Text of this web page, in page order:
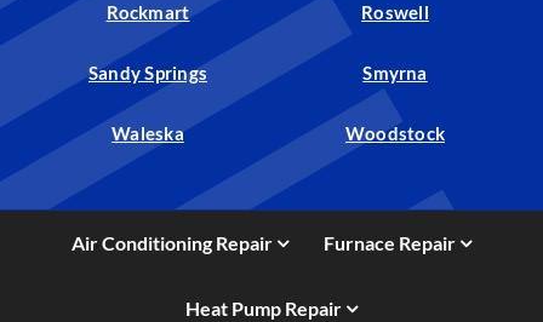
Rockmart Roswell
Sandy Springs Smyrna
Waleska Woodstock
Air Conditioning Repair Furnace Repair
Heat Pump Repair